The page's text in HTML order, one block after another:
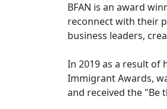
BFAN is an award
reconnect with their
business leaders,
In 2019 as a result of
Immigrant Awards,
and received the "Be